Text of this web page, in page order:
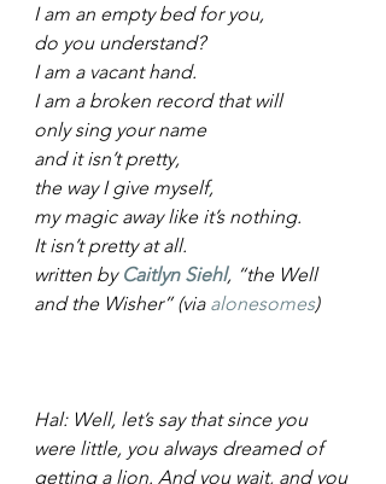
I am an empty bed for you,
do you understand?
I am a vacant hand.
I am a broken record that will
only sing your name
and it isn’t pretty,
the way I give myself,
my magic away like it’s nothing.
It isn’t pretty at all.
written by Caitlyn Siehl, “the Well
and the Wisher” (via alonesomes)
Hal: Well, let’s say that since you
were little, you always dreamed of
getting a lion. And you wait, and you